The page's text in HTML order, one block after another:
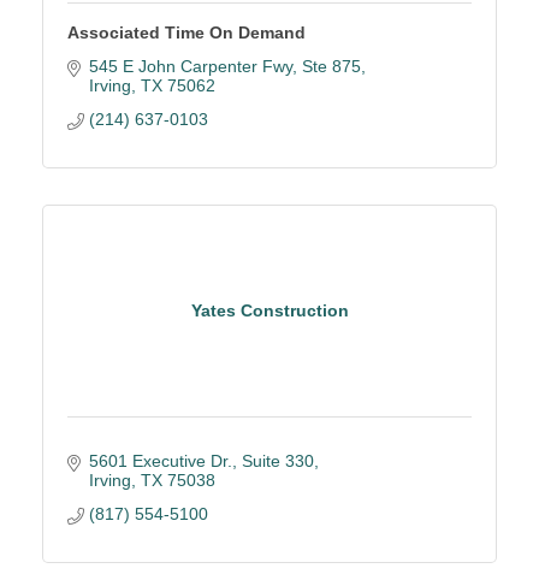
Associated Time On Demand
545 E John Carpenter Fwy Ste 875
Irving TX 75062
(214) 637-0103
Yates Construction
5601 Executive Dr., Suite 330
Irving TX 75038
(817) 554-5100